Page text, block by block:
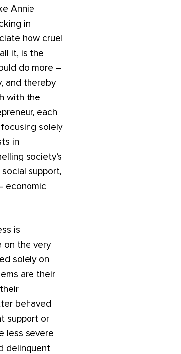
Annie
in
how cruel
it, is the
do more –
and thereby
with the
each
solely
in
society’s
support,
economic
is
on the very
solely on
are their
behaved
support or
less severe
delinquent